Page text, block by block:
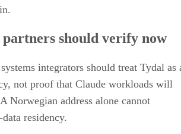
should verify now
integrators should treat Tydal as
not proof that Claude workloads will
Norwegian address alone cannot
residency.